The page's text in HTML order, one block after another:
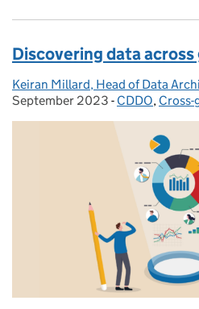
Discovering data
Posted by:
Keiran Millard, Head of Data
September 2023 - Categories:
CDDO,